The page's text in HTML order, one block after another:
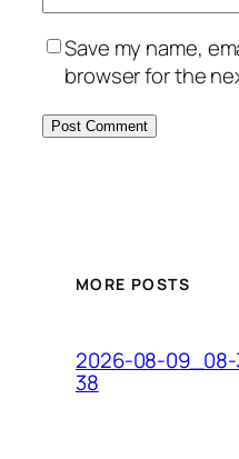
Save my name,
browser for the
MORE POSTS
2026-08-09_08-
38